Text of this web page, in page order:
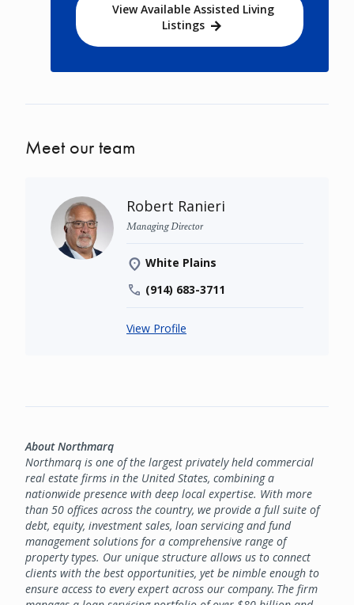
View Available Assisted Living
Listings
Meet our team
Robert Ranieri
Managing Director
White Plains
(914) 683-3711
View Profile
About Northmarq
Northmarq is one of the largest privately held commercial
real estate firms in the United States, combining a
nationwide presence with deep local expertise. With more
than 50 offices across the country, we provide a full suite of
debt, equity, investment sales, loan servicing and fund
management solutions for a comprehensive range of
property types. Our unique structure allows us to connect
clients with the best opportunities, yet be nimble enough to
ensure access to every expert across our company. The firm